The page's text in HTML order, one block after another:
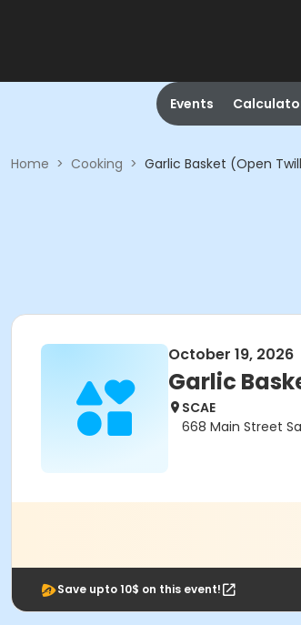
Events
Home > Cooking > Garlic Basket (Open
October 19, 2026
Garlic
SCAE
668 Main Street
Save upto 10$ on this event!